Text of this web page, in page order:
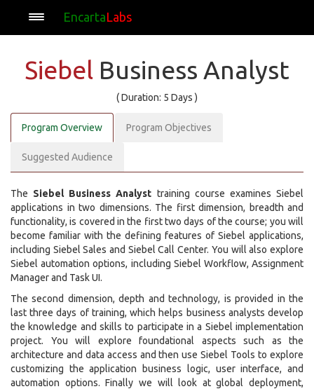
EncartaLabs
Siebel Business Analyst
( Duration: 5 Days )
Program Overview Program Objectives
Suggested Audience
The Siebel Business Analyst training course examines Siebel
applications in two dimensions. The first dimension, breadth and
functionality, is covered in the first two days of the course; you will
become familiar with the defining features of Siebel applications,
including Siebel Sales and Siebel Call Center. You will also explore
Siebel automation options, including Siebel Workflow, Assignment
Manager and Task UI.
The second dimension, depth and technology, is provided in the
last three days of training, which helps business analysts develop
the knowledge and skills to participate in a Siebel implementation
project. You will explore foundational aspects such as the
architecture and data access and then use Siebel Tools to explore
customizing the application business logic, user interface, and
automation options. Finally we will look at global deployment,